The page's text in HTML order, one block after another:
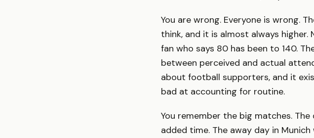
You are wrong. Everyone is wrong.
think, and it is almost always
fan who says 80 has been to 140.
between perceived and actual
about football supporters, and it
bad at accounting for routine.
You remember the big matches.
added time. The away day in